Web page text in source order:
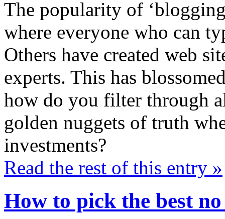
The popularity of
where everyone who can
Others have created web
experts. This has
how do you filter through
golden nuggets of truth
investments?
Read the rest of this entry »
How to pick the best